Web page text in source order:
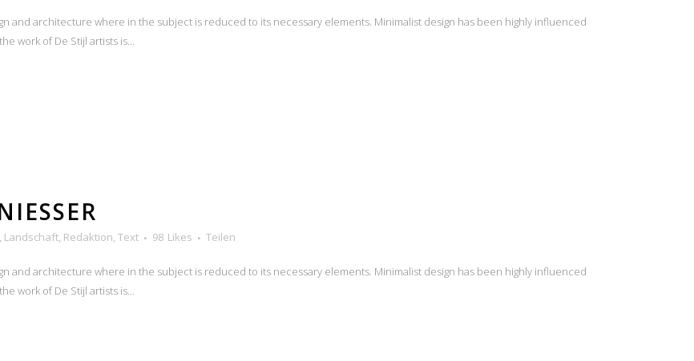
and architecture where in the subject is reduced to its necessary elements. Minimalist design has been highly influenced
work of De Stijl artists is...
, Landschaft, Redaktion, Text 98 Likes Teilen
and architecture where in the subject is reduced to its necessary elements. Minimalist design has been highly influenced
work of De Stijl artists is...